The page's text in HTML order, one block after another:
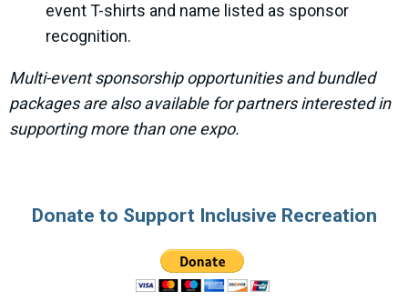
event T-shirts and name listed as sponsor
recognition.
Multi-event sponsorship opportunities and bundled
packages are also available for partners interested in
supporting more than one expo.
Donate to Support Inclusive Recreation